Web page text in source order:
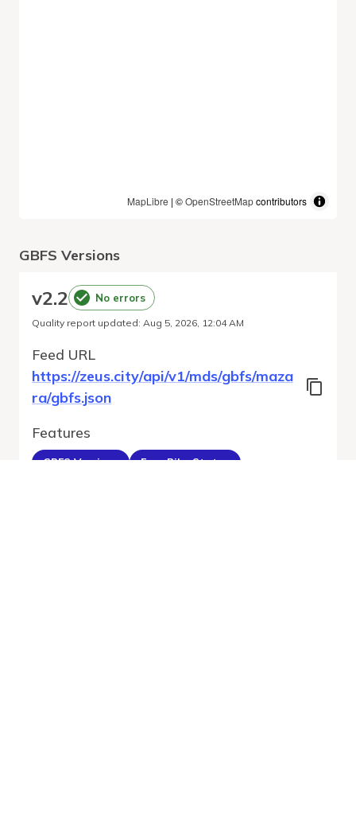
MapLibre | ©OpenStreetMapcontributors
GBFS Versions
v2.2 No errors
Quality report updated: Aug 5, 2026, 12:04 AM
Feed URL
https://zeus.city/api/v1/mds/gbfs/maza
ra/gbfs.json
Features
GBFS Versions
Free Bike Status